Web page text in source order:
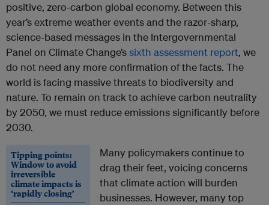
positive, zero-carbon global economy. Between this
year’s extreme weather events and the razor-sharp,
science-based messages in the Intergovernmental
Panel on Climate Change’ssixth assessment report, we
do not need any more confirmation of the facts. The
world is facing massive threats to biodiversity and
nature. To remain on track to achieve carbon neutrality
by 2050, we must reduce emissions significantly before
2030.
Tipping points:
Window to avoid
irreversible
climate impacts is
‘rapidly closing’
Many policymakers continue to
drag their feet, voicing concerns
that climate action will burden
businesses. However, many top